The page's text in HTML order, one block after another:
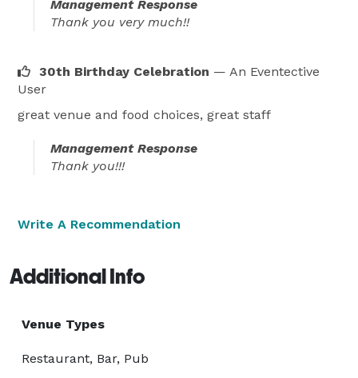
Management Response
Thank you very much!!
30th Birthday Celebration — An Eventective
User
great venue and food choices, great staff
Management Response
Thank you!!!
Write A Recommendation
Additional Info
Venue Types
Restaurant, Bar, Pub